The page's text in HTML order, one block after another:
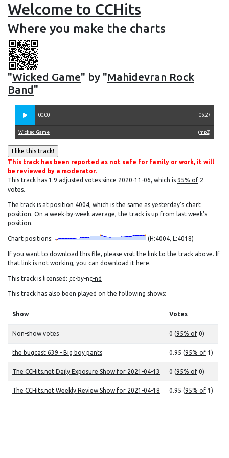
Welcome to CCHits
Where you make the charts
"Wicked Game" by "Mahidevran Rock
Band"
00:00 05:27
(mp3)
Wicked Game
This track has been reported as not safe for family or work, it will
be reviewed by a moderator.
This track has 1.9 adjusted votes since 2020-11-06, which is 95% of 2
votes.
The track is at position 4004, which is the same as yesterday's chart
position. On a week-by-week average, the track is up from last week's
position.
Chart positions: (H:4004, L:4018)
If you want to download this file, please visit the link to the track above. If
that link is not working, you can download it here.
This track is licensed: cc-by-nc-nd
This track has also been played on the following shows:
Show Votes
Non-show votes 0 (95% of 0)
the bugcast 639 - Big boy pants 0.95 (95% of 1)
The CCHits.net Daily Exposure Show for 2021-04-13 0 (95% of 0)
The CCHits.net Weekly Review Show for 2021-04-18 0.95 (95% of 1)